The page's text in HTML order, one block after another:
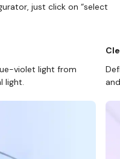
just click on “select
violet light from
light.